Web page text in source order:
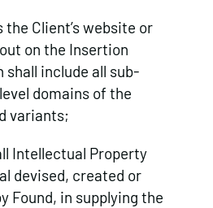
the Client’s website or
on the Insertion
shall include all sub-
domains of the
variants;
Intellectual Property
devised, created or
Found, in supplying the